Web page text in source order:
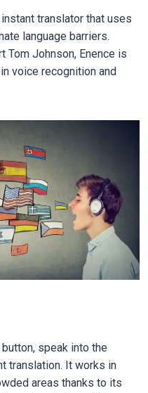
translator that uses
language barriers.
Tom Johnson, Enence is
voice recognition and
speak into the
translation. It works in
areas thanks to its